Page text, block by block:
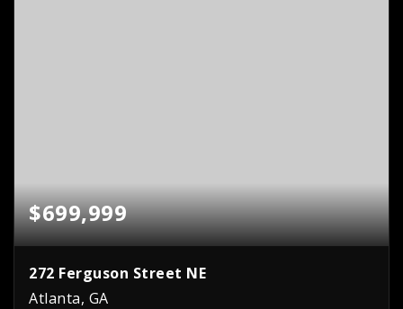
$699,999
272 Ferguson Street NE
Atlanta, GA